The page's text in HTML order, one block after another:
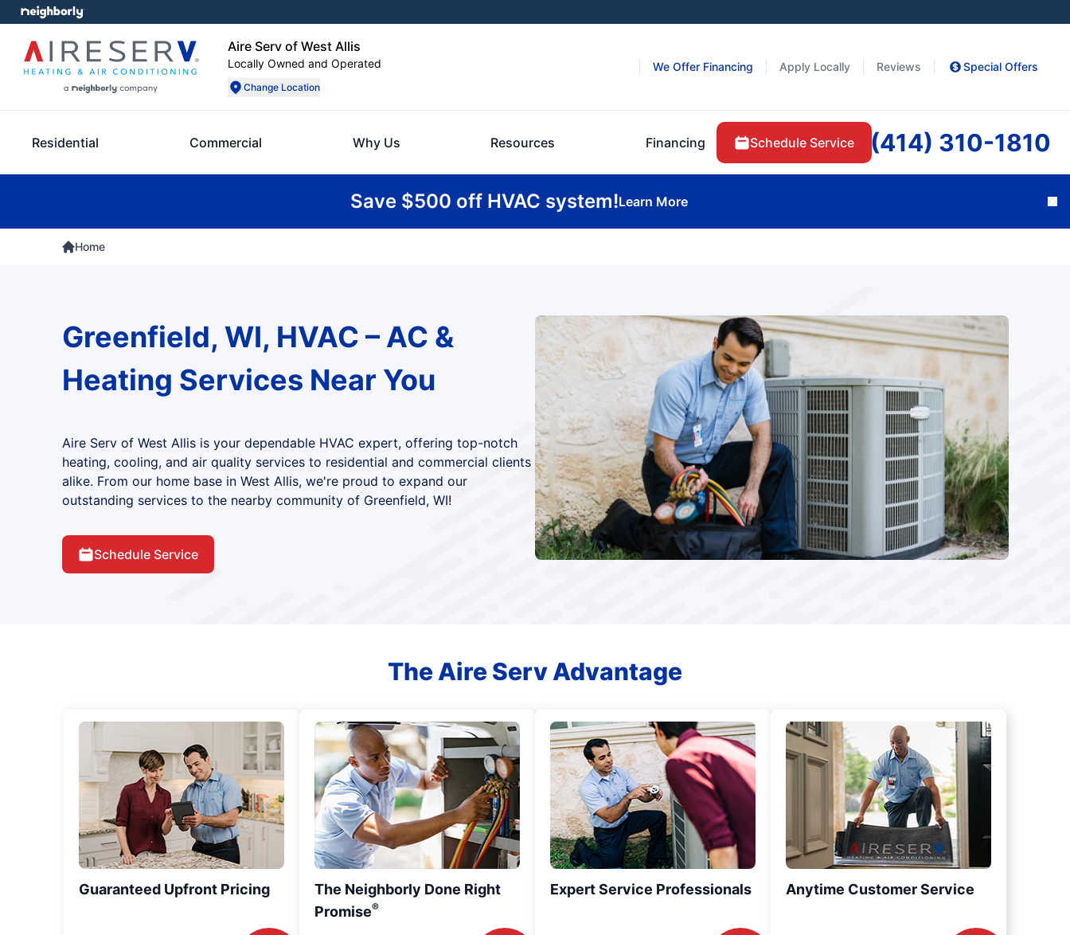
Aire Serv of West Allis
Locally Owned and Operated
Change Location
We Offer Financing Apply Locally Reviews Special Offers
Residential Commercial Why Us Resources Financing Schedule Service (414) 310-1810
Save $500 off HVAC system!Learn More
Home
Greenfield, WI, HVAC – AC &
Heating Services Near You
Aire Serv of West Allis is your dependable HVAC expert, offering top-notch
heating, cooling, and air quality services to residential and commercial clients
alike. From our home base in West Allis, we're proud to expand our
outstanding services to the nearby community of Greenfield, WI!
Schedule Service
The Aire Serv Advantage
Guaranteed Upfront Pricing
The Neighborly Done Right
Promise®
Expert Service Professionals Anytime Customer Service